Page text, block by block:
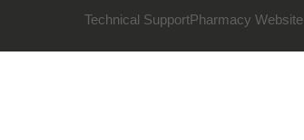
Technical SupportPharmacy Website